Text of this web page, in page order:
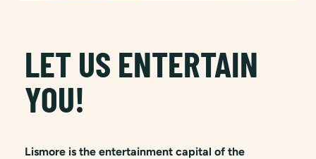
LET US ENTERTAIN
YOU!
Lismore is the entertainment capital of the